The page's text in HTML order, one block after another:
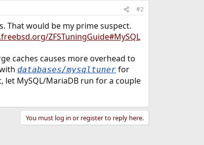
#2
That would be my prime suspect.
ZFSTuningGuide#MySQL
caches causes more overhead to
databases/mysqltunerfor
let MySQL/MariaDB run for a couple
You must log in or register to reply here.